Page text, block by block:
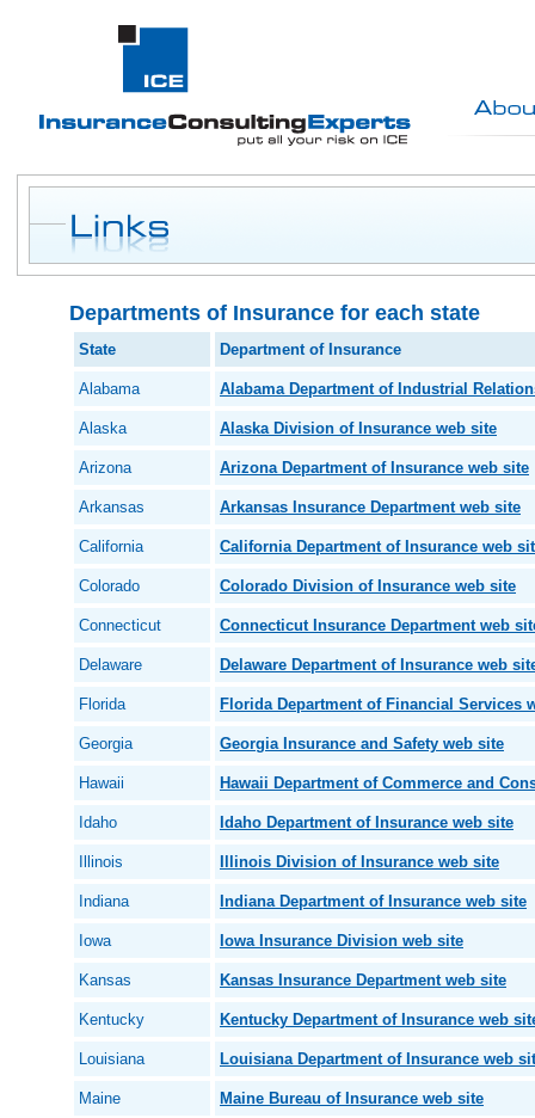
Departments of Insurance for each state
State Department of Insurance
Alabama Alabama Department of Industrial
Alaska Alaska Division of Insurance web site
Arizona Arizona Department of Insurance web site
Arkansas Arkansas Insurance Department web site
California California Department of Insurance web
Colorado Colorado Division of Insurance web site
Connecticut Connecticut Insurance Department web
Delaware Delaware Department of Insurance web
Florida Florida Department of Financial Services
Georgia Georgia Insurance and Safety web site
Hawaii Hawaii Department of Commerce and
Idaho Idaho Department of Insurance web site
Illinois Illinois Division of Insurance web site
Indiana Indiana Department of Insurance web site
Iowa Iowa Insurance Division web site
Kansas Kansas Insurance Department web site
Kentucky Kentucky Department of Insurance web
Louisiana Louisiana Department of Insurance web
Maine Maine Bureau of Insurance web site